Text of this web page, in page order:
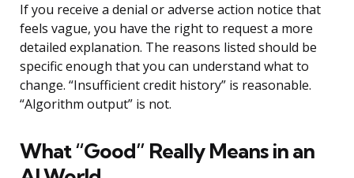
If you receive a denial or adverse action notice that
feels vague, you have the right to request a more
detailed explanation. The reasons listed should be
specific enough that you can understand what to
change. “Insufficient credit history” is reasonable.
“Algorithm output” is not.
What “Good” Really Means in an